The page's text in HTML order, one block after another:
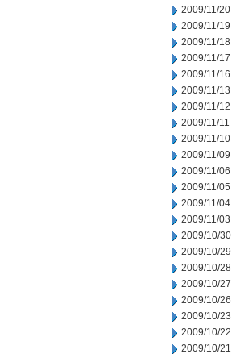
2009/11/20
2009/11/19
2009/11/18
2009/11/17
2009/11/16
2009/11/13
2009/11/12
2009/11/11
2009/11/10
2009/11/09
2009/11/06
2009/11/05
2009/11/04
2009/11/03
2009/10/30
2009/10/29
2009/10/28
2009/10/27
2009/10/26
2009/10/23
2009/10/22
2009/10/21